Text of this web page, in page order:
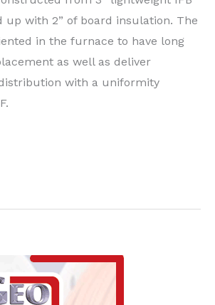
up with 2” of board insulation. The
in the furnace to have long
as well as deliver
with a uniformity